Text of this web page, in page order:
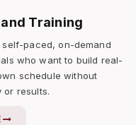
Training
paced, on-demand
who want to build real-
schedule without
or results.